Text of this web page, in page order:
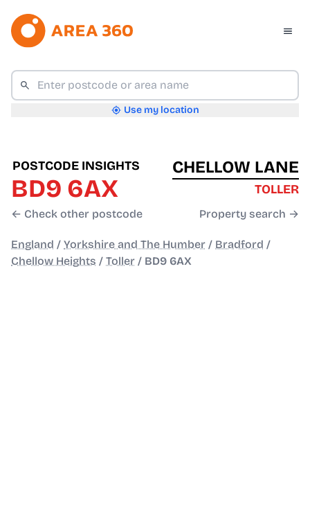
Use my location
POSTCODE INSIGHTS
BD9 6AX
← Check other postcode
CHELLOW LANE
TOLLER
Property search →
England / Yorkshire and The Humber / Bradford /
Chellow Heights / Toller / BD9 6AX